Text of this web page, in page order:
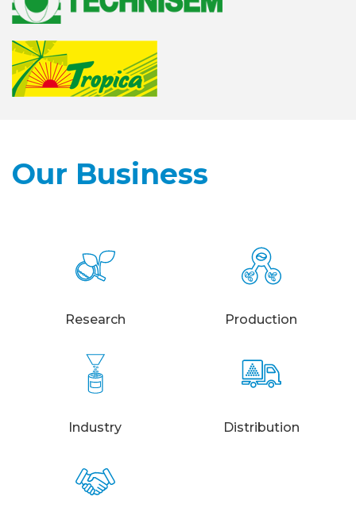
Our Business
Research Production
Industry Distribution